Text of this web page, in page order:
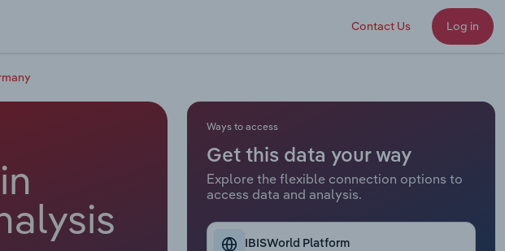
Contact Us Log in
Ways to access
Get this data your way
Explore the flexible connection options to
access data and analysis.
IBISWorld Platform